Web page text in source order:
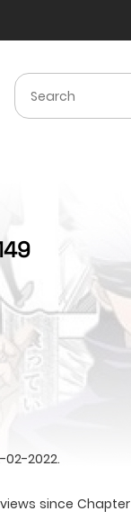
2022.
since